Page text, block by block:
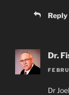
Reply
Dr.
Dr